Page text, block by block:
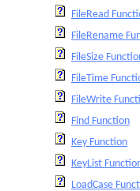
FileRead
FileRename
FileSize
FileTime
FileWrite
Find Function
Key Function
KeyList
LoadCase